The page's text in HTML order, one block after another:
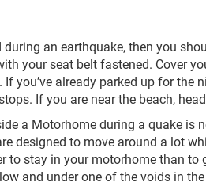
during an earthquake, then you
your seat belt fastened. Cover
If you’ve already parked up for
If you are near the beach,
a Motorhome during a quake is
designed to move around a lot
to stay in your motorhome than
and under one of the voids in